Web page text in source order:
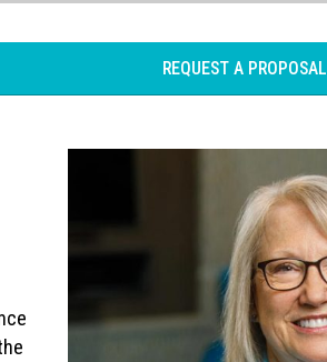
REQUEST A PROPOSAL